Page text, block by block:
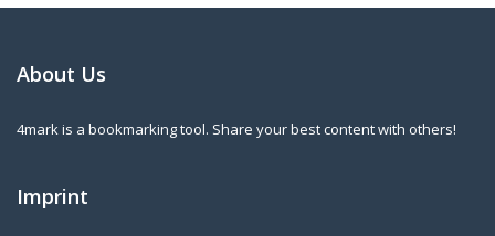
About Us
4mark is a bookmarking tool. Share your best content with others!
Imprint